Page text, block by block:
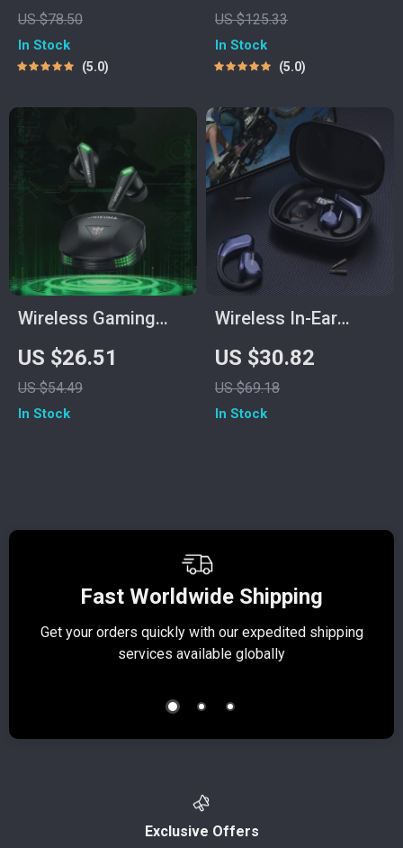
Noise-Cancelling
Mic
US $78.50
In Stock
5.0
60-Hour Battery
US $125.33
In Stock
5.0
Wireless Gaming
Earbuds with Mic
US $26.51
US $54.49
In Stock
Wireless In-Ear
Sports Gaming
Headset with
Volume Control &
US $30.82
US $69.18
In Stock
Fast Worldwide Shipping
Get your orders quickly with our expedited shipping
services available globally
Exclusive Offers